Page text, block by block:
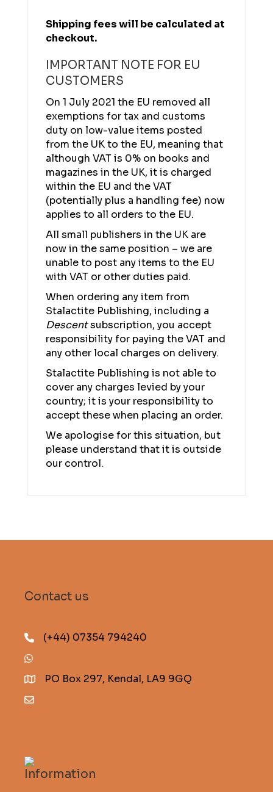
Shipping fees will be calculated at
checkout.
IMPORTANT NOTE FOR EU
CUSTOMERS
On 1 July 2021 the EU removed all
exemptions for tax and customs
duty on low-value items posted
from the UK to the EU, meaning that
although VAT is 0% on books and
magazines in the UK, it is charged
within the EU and the VAT
(potentially plus a handling fee) now
applies to all orders to the EU.
All small publishers in the UK are
now in the same position – we are
unable to post any items to the EU
with VAT or other duties paid.
When ordering any item from
Stalactite Publishing, including a
Descentsubscription, you accept
responsibility for paying the VAT and
any other local charges on delivery.
Stalactite Publishing is not able to
cover any charges levied by your
country; it is your responsibility to
accept these when placing an order.
We apologise for this situation, but
please understand that it is outside
our control.
Contact us
(+44) 07354 794240
PO Box 297, Kendal, LA9 9GQ
Information